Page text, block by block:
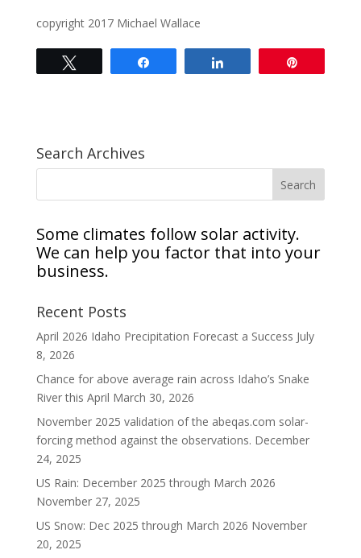
copyright 2017 Michael Wallace
Search Archives
Some climates follow solar activity.
We can help you factor that into your
business.
Recent Posts
April 2026 Idaho Precipitation Forecast a Success July
8, 2026
Chance for above average rain across Idaho’s Snake
River this April March 30, 2026
November 2025 validation of the abeqas.com solar-
forcing method against the observations. December
24, 2025
US Rain: December 2025 through March 2026
November 27, 2025
US Snow: Dec 2025 through March 2026 November
20, 2025